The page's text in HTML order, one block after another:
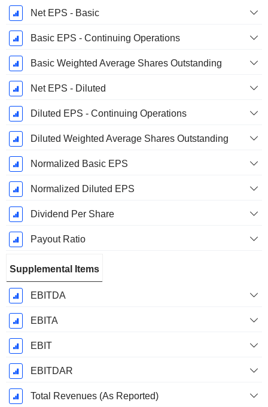
Net EPS - Basic
Basic EPS - Continuing Operations
Basic Weighted Average Shares Outstanding
Net EPS - Diluted
Diluted EPS - Continuing Operations
Diluted Weighted Average Shares Outstanding
Normalized Basic EPS
Normalized Diluted EPS
Dividend Per Share
Payout Ratio
Supplemental Items
EBITDA
EBITA
EBIT
EBITDAR
Total Revenues (As Reported)